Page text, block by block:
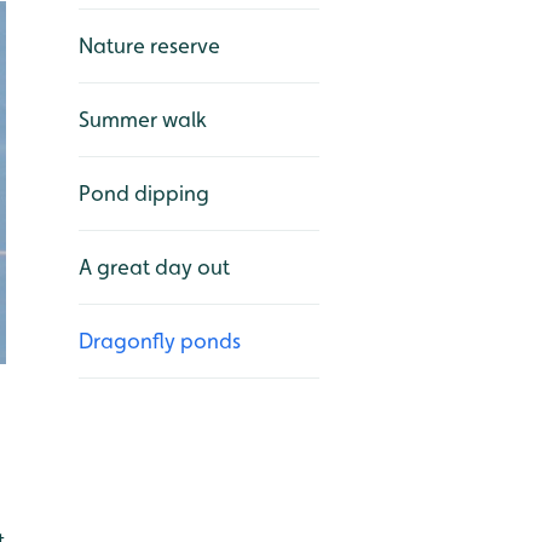
Nature reserve
Summer walk
Pond dipping
A great day out
Dragonfly ponds